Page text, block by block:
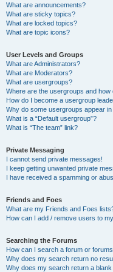
What are announcements?
What are sticky topics?
What are locked topics?
What are topic icons?
User Levels and Groups
What are Administrators?
What are Moderators?
What are usergroups?
Where are the usergroups and how
How do I become a usergroup
Why do some usergroups appear
What is a “Default usergroup”?
What is “The team” link?
Private Messaging
I cannot send private messages!
I keep getting unwanted private
I have received a spamming or
Friends and Foes
What are my Friends and Foes
How can I add / remove users to
Searching the Forums
How can I search a forum or
Why does my search return no
Why does my search return a blank